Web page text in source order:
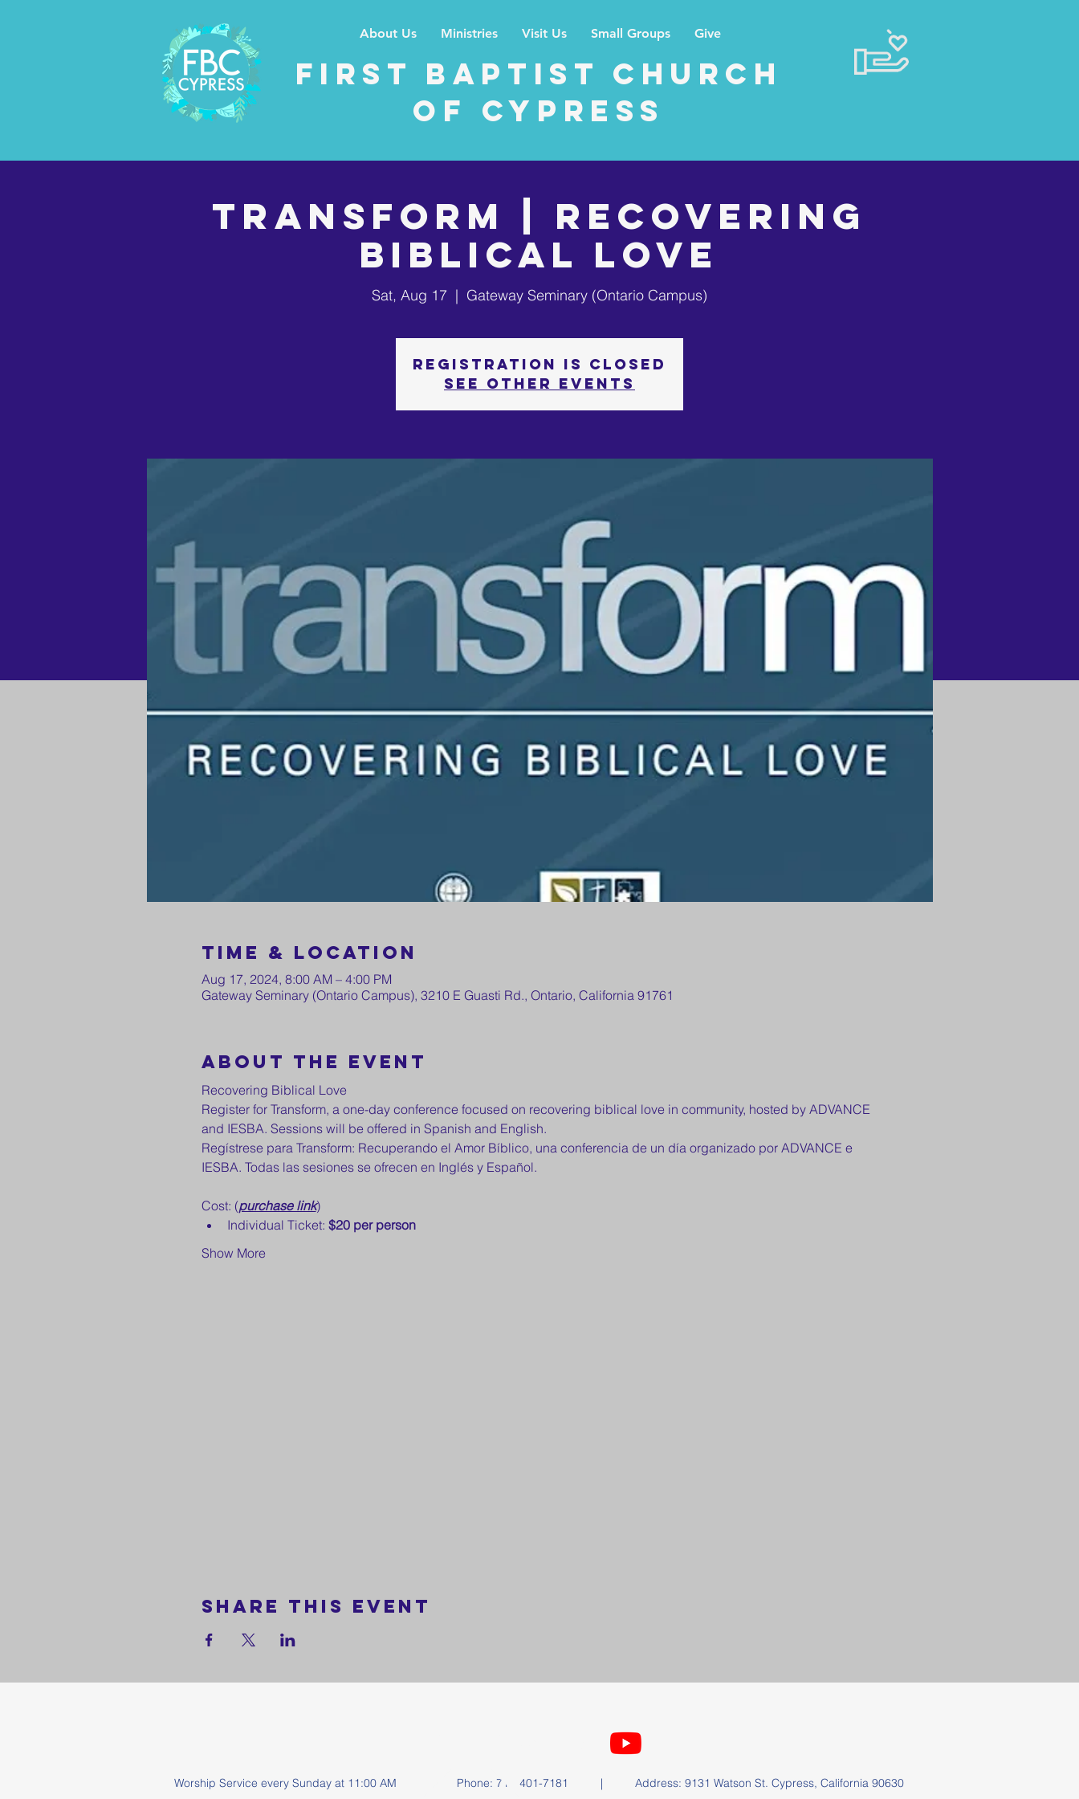
About Us Ministries Visit Us Small Groups Give
First Baptist Church
of Cypress
Transform | Recovering
Biblical Love
Sat, Aug 17
  |
Gateway Seminary (Ontario Campus)
Registration is Closed
See other events
Time & Location
Aug 17, 2024, 8:00 AM – 4:00 PM
Gateway Seminary (Ontario Campus), 3210 E Guasti Rd., Ontario, California 91761
About the event
Recovering Biblical Love
Register for Transform, a one-day conference focused on recovering biblical love in community, hosted by ADVANCE
and IESBA. Sessions will be offered in Spanish and English.
Regístrese para Transform: Recuperando el Amor Bíblico, una conferencia de un día organizado por ADVANCE e
IESBA. Todas las sesiones se ofrecen en Inglés y Español.
Cost: (purchase link)
Individual Ticket: $20 per person
Show More
Share this event
Worship Service every Sunday at 11:00 AM | Phone: 714-401-7181 | Address: 9131 Watson St. Cypress, California 90630